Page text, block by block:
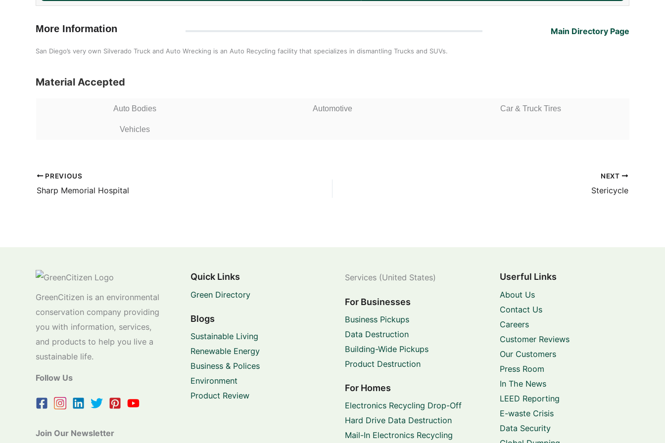
More Information Main Directory Page
San Diego’s very own Silverado Truck and Auto Wrecking is an Auto Recycling facility that specializes in dismantling Trucks and SUVs.
Material Accepted
Auto Bodies Automotive Car & Truck Tires
Vehicles
PREVIOUS
Sharp Memorial Hospital
NEXT
Stericycle
GreenCitizen is an environmental
conservation company providing
you with information, services,
and products to help you live a
sustainable life.
Follow Us
Join Our Newsletter
Quick Links
Green Directory
Blogs
Sustainable Living
Renewable Energy
Business & Polices
Environment
Product Review
Services (United States)
For Businesses
Business Pickups
Data Destruction
Building-Wide Pickups
Product Destruction
For Homes
Electronics Recycling Drop-Off
Hard Drive Data Destruction
Mail-In Electronics Recycling
Userful Links
About Us
Contact Us
Careers
Customer Reviews
Our Customers
Press Room
In The News
LEED Reporting
E-waste Crisis
Data Security